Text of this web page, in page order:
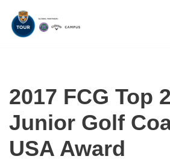
Skip
2017 FCG Top
Junior Golf
USA Award